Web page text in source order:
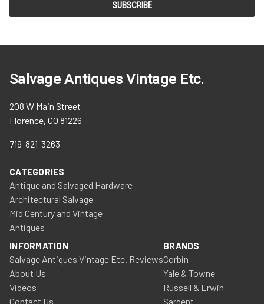
Salvage Antiques Vintage Etc.
208 W Main Street
Florence, CO 81226
719-821-3263
CATEGORIES
Antique and Salvaged Hardware
Architectural Salvage
Mid Century and Vintage
Antiques
INFORMATION
Salvage Antiques Vintage Etc. Reviews
About Us
Videos
Contact Us
BRANDS
Corbin
Yale & Towne
Russell & Erwin
Sargent